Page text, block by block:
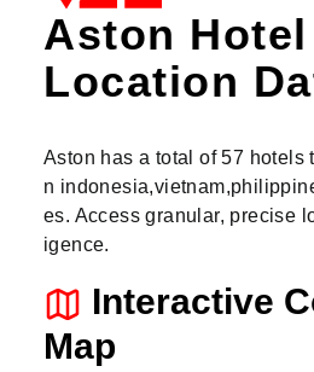
Aston Hotel
Location
Aston has a total of 57 hotels
n
es. Access granular, precise
igence.
Interactive
Map